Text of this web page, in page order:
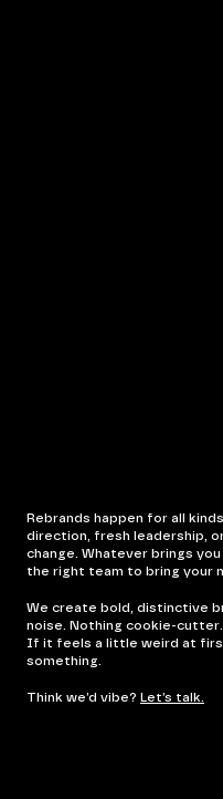
Rebrands happen for all
direction, fresh leadership,
change. Whatever brings
the right team to bring your
We create bold, distinctive
noise. Nothing cookie-
If it feels a little weird at
something.
Think we’d vibe? Let’s talk.